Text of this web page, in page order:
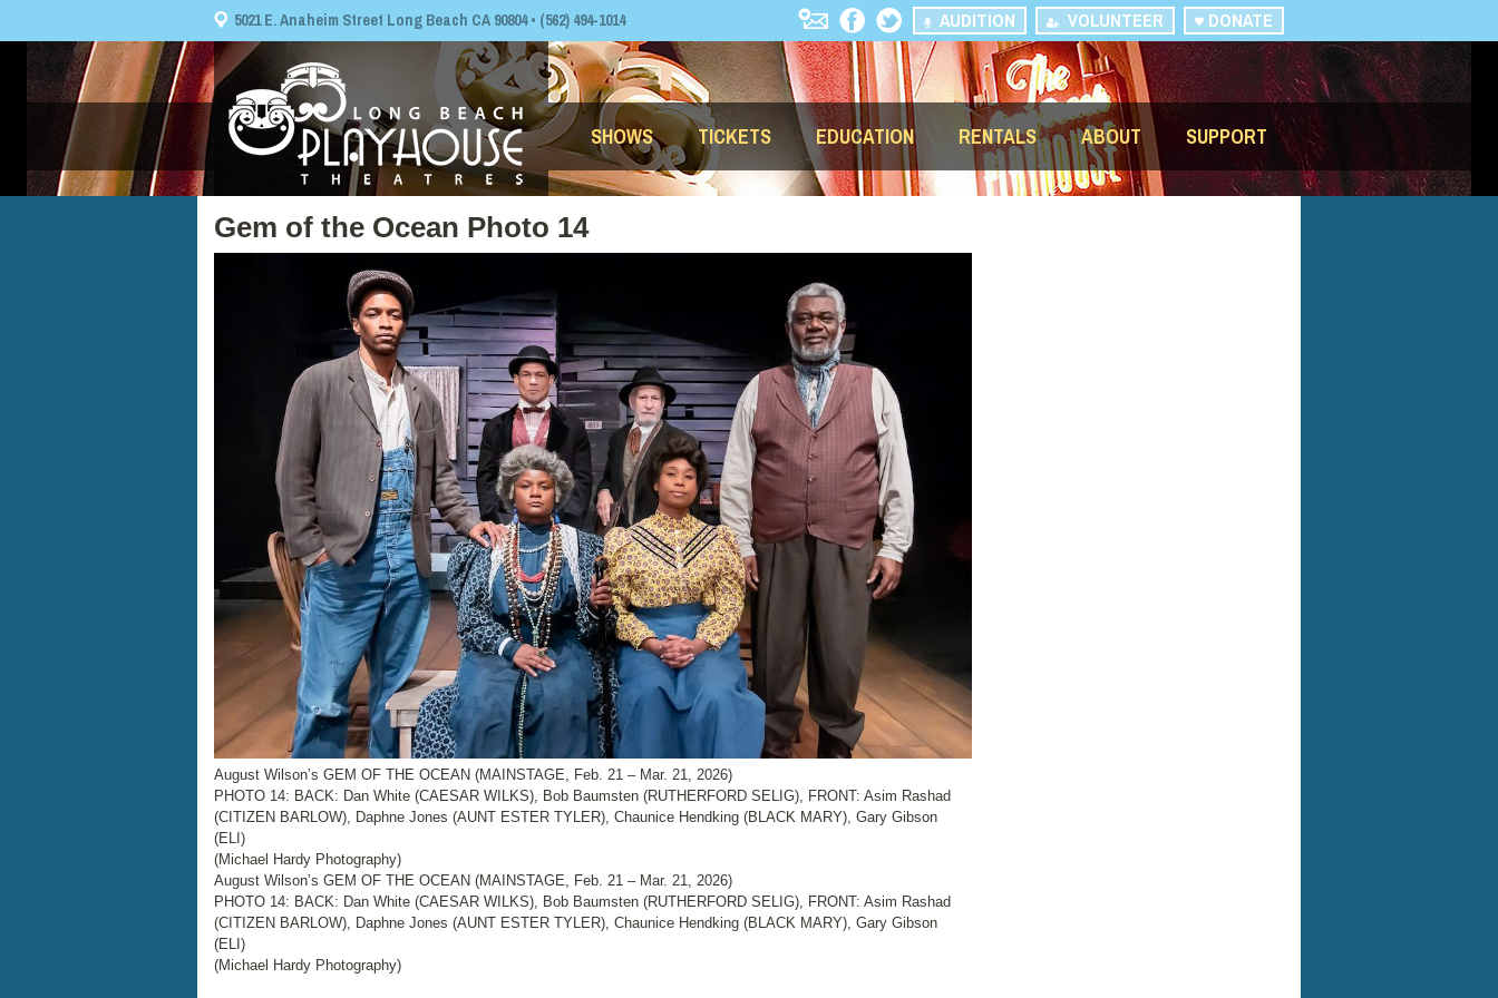
5021 E. Anaheim Street Long Beach CA 90804 • (562) 494-1014 DONATE
VOLUNTEER
AUDITION
SHOWS TICKETS EDUCATION RENTALS ABOUT SUPPORT
Gem of the Ocean Photo 14
August Wilson’s GEM OF THE OCEAN (MAINSTAGE, Feb. 21 – Mar. 21, 2026)
PHOTO 14: BACK: Dan White (CAESAR WILKS), Bob Baumsten (RUTHERFORD SELIG), FRONT: Asim Rashad
(CITIZEN BARLOW), Daphne Jones (AUNT ESTER TYLER), Chaunice Hendking (BLACK MARY), Gary Gibson
(ELI)
(Michael Hardy Photography)
August Wilson’s GEM OF THE OCEAN (MAINSTAGE, Feb. 21 – Mar. 21, 2026)
PHOTO 14: BACK: Dan White (CAESAR WILKS), Bob Baumsten (RUTHERFORD SELIG), FRONT: Asim Rashad
(CITIZEN BARLOW), Daphne Jones (AUNT ESTER TYLER), Chaunice Hendking (BLACK MARY), Gary Gibson
(ELI)
(Michael Hardy Photography)